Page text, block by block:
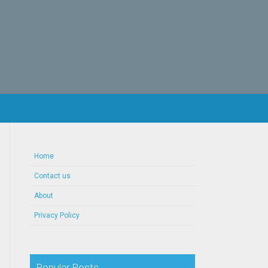
Home
Contact us
About
Privacy Policy